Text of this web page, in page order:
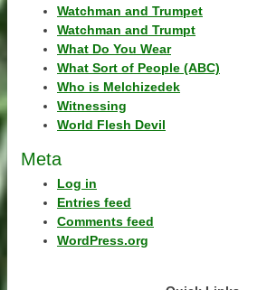
Watchman and Trumpet
Watchman and Trumpt
What Do You Wear
What Sort of People (ABC)
Who is Melchizedek
Witnessing
World Flesh Devil
Meta
Log in
Entries feed
Comments feed
WordPress.org